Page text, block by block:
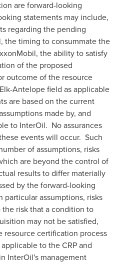
are forward-looking
statements may include,
regarding the pending
the timing to consummate the
the ability to satisfy
of the proposed
outcome of the resource
Antelope field as applicable
are based on the current
made by, and
to InterOil. No assurances
events will occur. Such
of assumptions, risks
are beyond the control of
results to differ materially
by the forward-looking
assumptions, risks
the riskthat a condition to
may not be satisfied,
certification process
to the CRP and
InterOil's management